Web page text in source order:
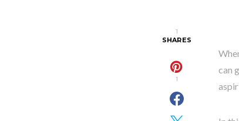
1
SHARES
1
can